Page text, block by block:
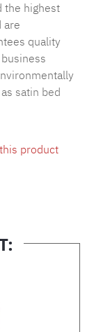
the highest
are
quality
satin bed
product